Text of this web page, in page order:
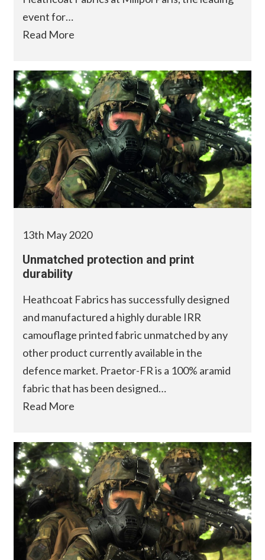
event for…
Read More
13th May 2020
Unmatched protection and print
durability
Heathcoat Fabrics has successfully designed
and manufactured a highly durable IRR
camouflage printed fabric unmatched by any
other product currently available in the
defence market. Praetor-FR is a 100% aramid
fabric that has been designed…
Read More